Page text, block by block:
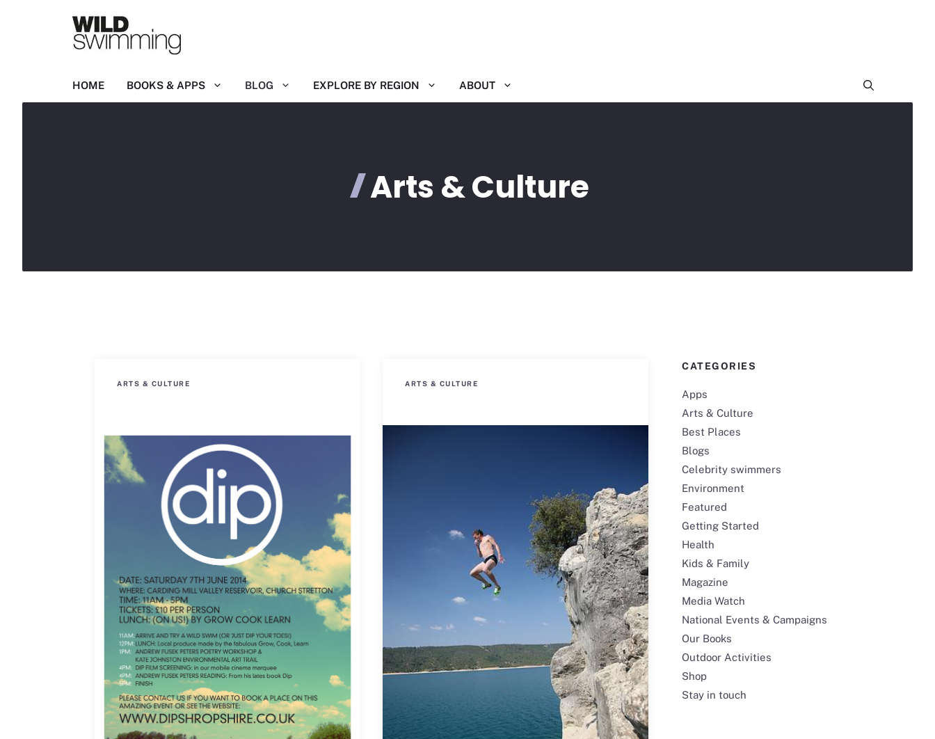
HOME BOOKS & APPS BLOG EXPLORE BY REGION ABOUT
Arts & Culture
ARTS & CULTURE ARTS & CULTURE
CATEGORIES
Apps
Arts & Culture
Best Places
Blogs
Celebrity swimmers
Environment
Featured
Getting Started
Health
Kids & Family
Magazine
Media Watch
National Events & Campaigns
Our Books
Outdoor Activities
Shop
Stay in touch